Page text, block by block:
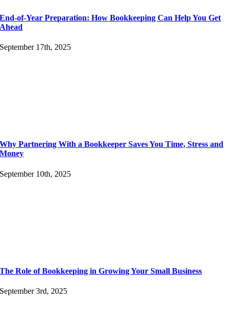
End-of-Year Preparation: How Bookkeeping Can Help You Get
Ahead
September 17th, 2025
Why Partnering With a Bookkeeper Saves You Time, Stress and
Money
September 10th, 2025
The Role of Bookkeeping in Growing Your Small Business
September 3rd, 2025